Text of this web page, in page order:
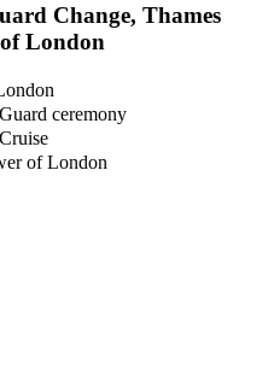
Change, Thames
London
ceremony
of London